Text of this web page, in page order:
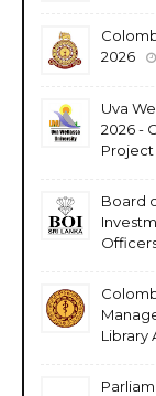
2026
Uva
2026 -
Board
Library